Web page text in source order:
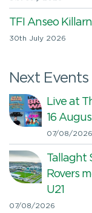
TFI Anseo
30th July 2026
Next Events
Live at
16
07/08/2026
Tallaght
Rovers
U21
07/08/2026